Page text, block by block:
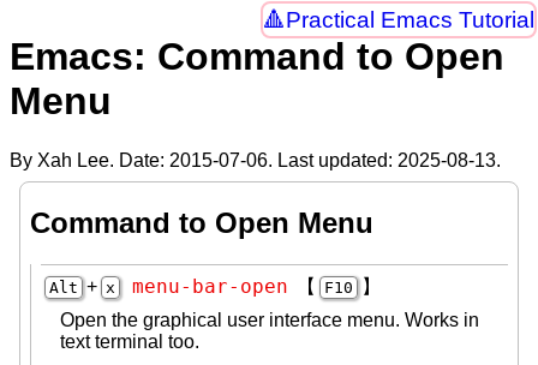
Practical Emacs Tutorial
Emacs: Command to Open
Menu
By Xah Lee. Date: 2015-07-06. Last updated: 2025-08-13.
Command to Open Menu
Alt + x menu-bar-open 【 F10
】
Open the graphical user interface menu. Works in
text terminal too.